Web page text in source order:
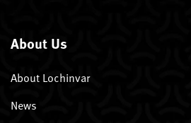
About Us
About Lochinvar
News